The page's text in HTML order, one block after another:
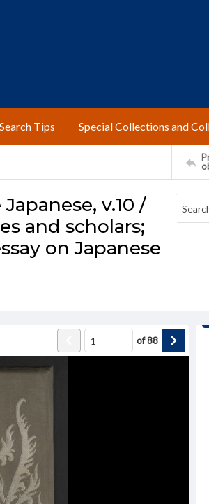
Search Tips Special Collections and
v.10 /
and scholars;
on Japanese
of88